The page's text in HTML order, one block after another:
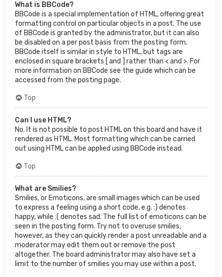
What is BBCode?
BBCode is a special implementation of HTML, offering great
formatting control on particular objects in a post. The use
of BBCode is granted by the administrator, but it can also
be disabled on a per post basis from the posting form.
BBCode itself is similar in style to HTML, but tags are
enclosed in square brackets [ and ] rather than < and >. For
more information on BBCode see the guide which can be
accessed from the posting page.
Top
Can I use HTML?
No. It is not possible to post HTML on this board and have it
rendered as HTML. Most formatting which can be carried
out using HTML can be applied using BBCode instead.
Top
What are Smilies?
Smilies, or Emoticons, are small images which can be used
to express a feeling using a short code, e.g. :) denotes
happy, while :( denotes sad. The full list of emoticons can be
seen in the posting form. Try not to overuse smilies,
however, as they can quickly render a post unreadable and a
moderator may edit them out or remove the post
altogether. The board administrator may also have set a
limit to the number of smilies you may use within a post.